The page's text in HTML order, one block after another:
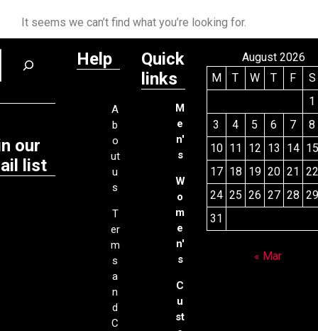
It seems we can’t find what you’re looking for.
our
list
Help
A
b
o
ut
u
s
T
er
m
s
a
n
d
C
Quick
links
M
e
n'
s
W
o
m
e
n'
s
C
u
st
August 2026
M
T W T F
S
1
3
4 5 6 7
8
10 11 12 13 14 15
17 18 19 20 21 22
24 25 26 27 28 29
31
« Mar